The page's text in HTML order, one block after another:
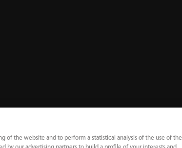
of the website and to perform a statistical analysis of the use of the